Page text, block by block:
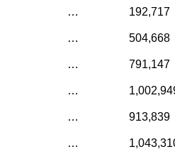
… 192,717
… 504,668
… 791,147
…
… 913,839
…